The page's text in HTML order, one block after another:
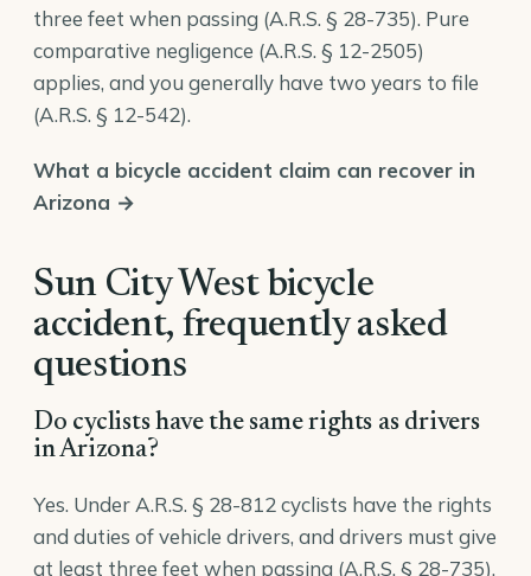
three feet when passing (A.R.S. § 28-735). Pure
comparative negligence (A.R.S. § 12-2505)
applies, and you generally have two years to file
(A.R.S. § 12-542).
What a bicycle accident claim can recover in
Arizona →
Sun City West bicycle
accident, frequently asked
questions
Do cyclists have the same rights as drivers
in Arizona?
Yes. Under A.R.S. § 28-812 cyclists have the rights
and duties of vehicle drivers, and drivers must give
at least three feet when passing (A.R.S. § 28-735).